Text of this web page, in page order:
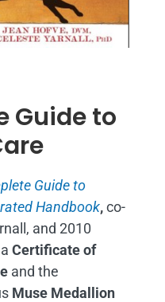
Guide to
Guide to
Handbook,co-
and 2010
Certificate of
and the
Muse Medallion